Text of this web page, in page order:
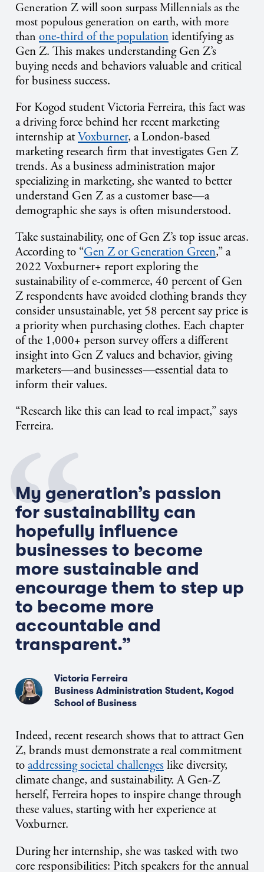
Generation Z will soon surpass Millennials as the
most populous generation on earth, with more
than one-third of the population identifying as
Gen Z. This makes understanding Gen Z’s
buying needs and behaviors valuable and critical
for business success.
For Kogod student Victoria Ferreira, this fact was
a driving force behind her recent marketing
internship atVoxburner, a London-based
marketing research firm that investigates Gen Z
trends. As a business administration major
specializing in marketing, she wanted to better
understand Gen Z as a customer base—a
demographic she says is often misunderstood.
Take sustainability, one of Gen Z’s top issue areas.
According to “Gen Z or Generation Green,” a
2022 Voxburner+ report exploring the
sustainability of e-commerce, 40 percent of Gen
Z respondents have avoided clothing brands they
consider unsustainable, yet 58 percent say price is
a priority when purchasing clothes. Each chapter
of the 1,000+ person survey offers a different
insight into Gen Z values and behavior, giving
marketers—and businesses—essential data to
inform their values.
“Research like this can lead to real impact,” says
Ferreira.
My generation’s passion
for sustainability can
hopefully influence
businesses to become
more sustainable and
encourage them to step up
to become more
accountable and
transparent.”
Victoria Ferreira
Business Administration Student, Kogod
School of Business
Indeed, recent research shows that to attract Gen
Z, brands must demonstrate a real commitment
toaddressing societal challenges like diversity,
climate change, and sustainability. A Gen-Z
herself, Ferreira hopes to inspire change through
these values, starting with her experience at
Voxburner.
During her internship, she was tasked with two
core responsibilities: Pitch speakers for the annual